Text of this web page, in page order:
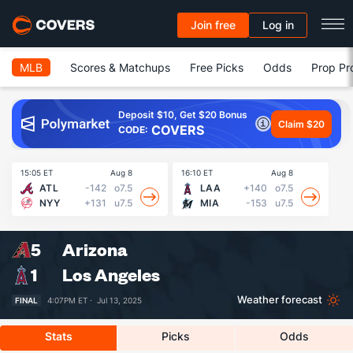
Join free Log in
MLB Scores & Matchups Free Picks Odds Prop
Deposit $10, Get $20 Bonus
CODE: COVERS Claim $20
15:05 ET Aug 8
ATL -142
o7.5
NYY
+131 u7.5
16:10 ET Aug 8
LAA +140
o7.5
MIA
-153 u7.5
5
Arizona
1
Los Angeles
FINAL 4:07PM ET · Jul 13, 2025 Weather forecast
Stats Picks Odds